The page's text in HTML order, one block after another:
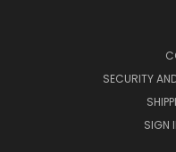
SECURITY
SIGN